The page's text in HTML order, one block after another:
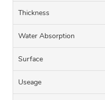
Thickness
Water Absorption
Surface
Useage